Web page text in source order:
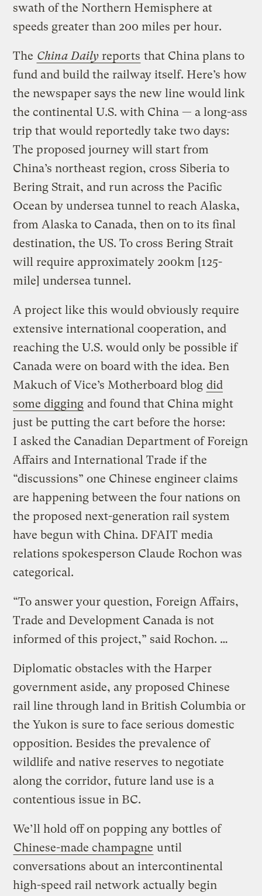
swath of the Northern Hemisphere at
speeds greater than 200 miles per hour.
The China Daily reports that China plans to
fund and build the railway itself. Here’s how
the newspaper says the new line would link
the continental U.S. with China — a long-ass
trip that would reportedly take two days:
The proposed journey will start from
China’s northeast region, cross Siberia to
Bering Strait, and run across the Pacific
Ocean by undersea tunnel to reach Alaska,
from Alaska to Canada, then on to its final
destination, the US. To cross Bering Strait
will require approximately 200km [125-
mile] undersea tunnel.
A project like this would obviously require
extensive international cooperation, and
reaching the U.S. would only be possible if
Canada were on board with the idea. Ben
Makuch of Vice’s Motherboard blog did
some digging and found that China might
just be putting the cart before the horse:
I asked the Canadian Department of Foreign
Affairs and International Trade if the
“discussions” one Chinese engineer claims
are happening between the four nations​ on
the proposed next-generation rail system
have begun with China. DFAIT media
relations spokesperson Claude Rochon was
categorical.
“To answer your question, Foreign Affairs,
Trade and Development Canada is not
informed of this project,” said Rochon. …
Diplomatic obstacles with the Harper
government aside, any proposed Chinese
rail line through land in British Columbia or
the Yukon is sure to face serious domestic
opposition. Besides the prevalence of
wildlife and native reserves to negotiate
along the corridor, future land use is a
contentious issue in BC.
We’ll hold off on popping any bottles of
Chinese-made champagne until
conversations about an intercontinental
high-speed rail network actually begin